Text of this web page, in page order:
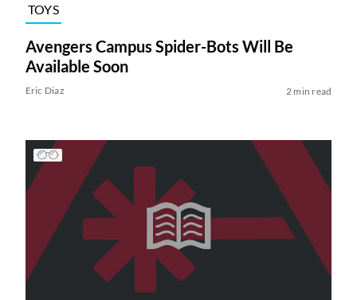
TOYS
Avengers Campus Spider-Bots Will Be
Available Soon
Eric Diaz 2 min read